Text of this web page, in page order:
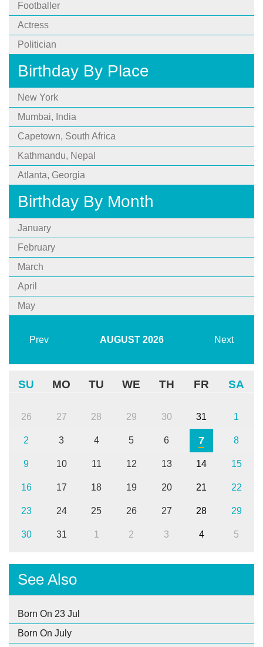
Footballer
Actress
Politician
Birthday By Place
New York
Mumbai, India
Capetown, South Africa
Kathmandu, Nepal
Atlanta, Georgia
Birthday By Month
January
February
March
April
May
Prev AUGUST 2026 Next
SU MO TU WE TH FR SA
26 27 28 29 30 31 1
2 3 4 5 6 7 8
9 10 11 12 13 14 15
16 17 18 19 20 21 22
23 24 25 26 27 28 29
30 31 1 2 3 4 5
See Also
Born On 23 Jul
Born On July